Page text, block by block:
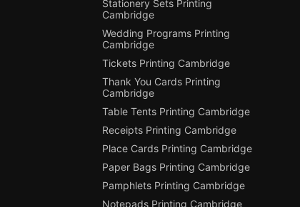
Stationery Sets Printing
Cambridge
Wedding Programs Printing
Cambridge
Tickets Printing Cambridge
Thank You Cards Printing
Cambridge
Table Tents Printing Cambridge
Receipts Printing Cambridge
Place Cards Printing Cambridge
Paper Bags Printing Cambridge
Pamphlets Printing Cambridge
Notepads Printing Cambridge